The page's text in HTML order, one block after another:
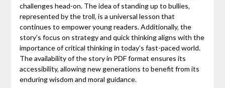
challenges head-on. The idea of standing up to bullies‚
represented by the troll‚ is a universal lesson that
continues to empower young readers. Additionally‚ the
story’s focus on strategy and quick thinking aligns with the
importance of critical thinking in today’s fast-paced world.
The availability of the story in PDF format ensures its
accessibility‚ allowing new generations to benefit from its
enduring wisdom and moral guidance.